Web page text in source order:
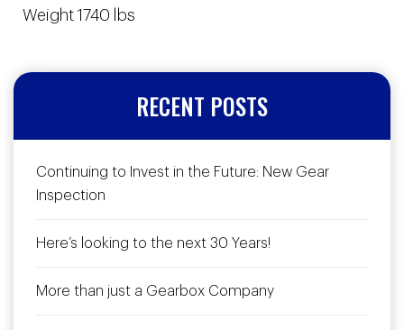
Weight 1740 lbs
RECENT POSTS
Continuing to Invest in the Future: New Gear
Inspection
Here’s looking to the next 30 Years!
More than just a Gearbox Company